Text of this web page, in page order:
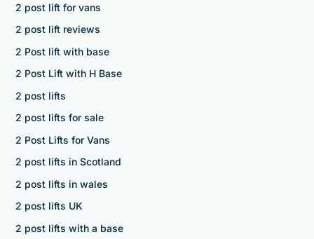
2 post lift for vans
2 post lift reviews
2 Post lift with base
2 Post Lift with H Base
2 post lifts
2 post lifts for sale
2 Post Lifts for Vans
2 post lifts in Scotland
2 post lifts in wales
2 post lifts UK
2 post lifts with a base